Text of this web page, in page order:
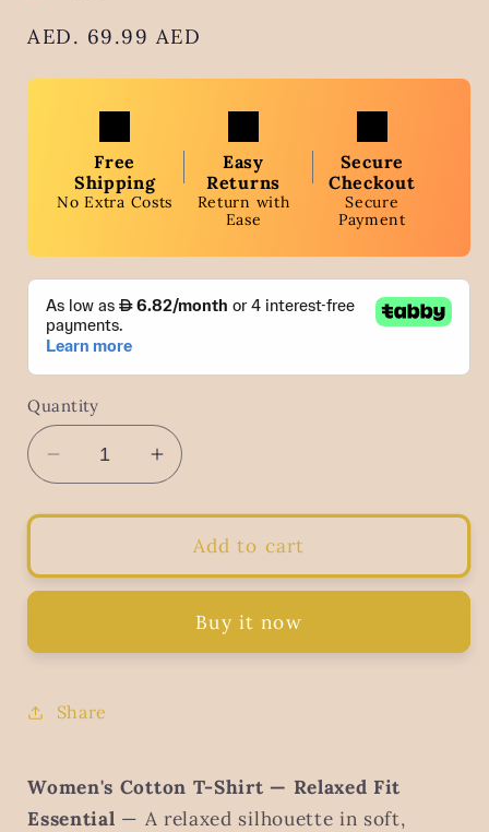
Regular
AED. 69.99 AED
Free
Shipping
No Extra Costs
Easy
Returns
Return with
Ease
Secure
Checkout
Secure
Payment
Quantity
Decrease
quantity
for
Women&#39;s
Striped
Cotton
Shirt
Classic
Casual
Wear
Increase
quantity
for
Women&#39;s
Striped
Cotton
Shirt
Wear
Add to cart
Buy it now
Share
Women's Cotton T-Shirt — Relaxed Fit
Essential — A relaxed silhouette in soft,